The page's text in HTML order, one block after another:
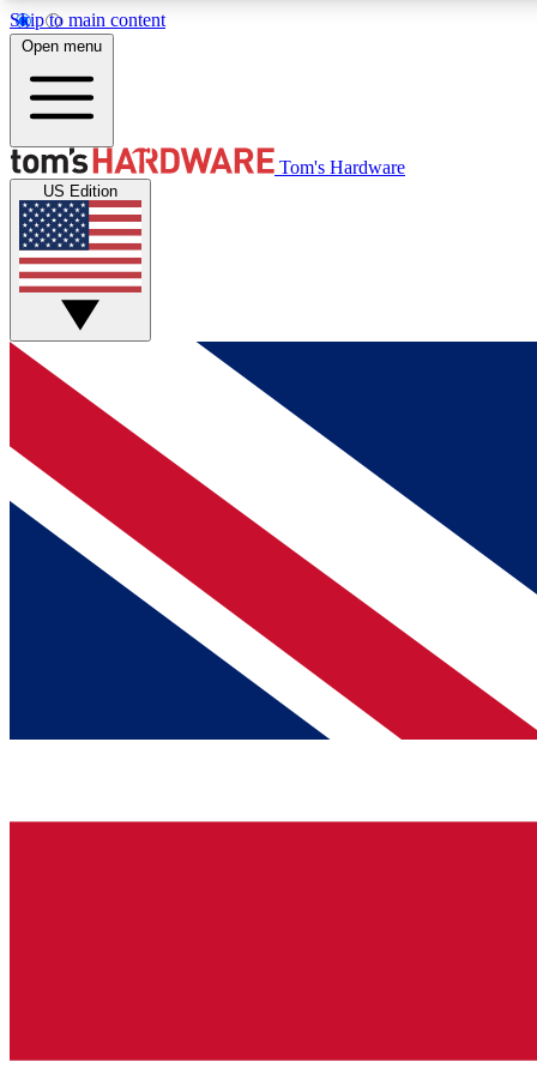
Skip to main content
MEMBER
Get started with free access to reviews, badges and
discussions.
BECOME A MEMBER
Open menu
Tom's Hardware
US Edition